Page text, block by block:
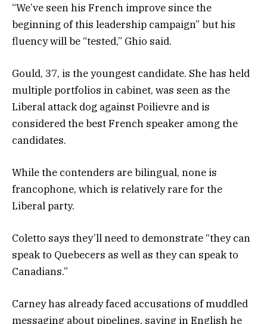
“We’ve seen his French improve since the
beginning of this leadership campaign” but his
fluency will be “tested,” Ghio said.
Gould, 37, is the youngest candidate. She has held
multiple portfolios in cabinet, was seen as the
Liberal attack dog against Poilievre and is
considered the best French speaker among the
candidates.
While the contenders are bilingual, none is
francophone, which is relatively rare for the
Liberal party.
Coletto says they’ll need to demonstrate “they can
speak to Quebecers as well as they can speak to
Canadians.”
Carney has already faced accusations of muddled
messaging about pipelines, saying in English he